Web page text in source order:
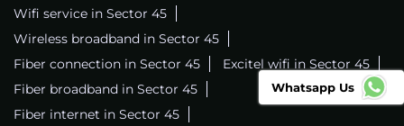
Wifi service in Sector 45
Wireless broadband in Sector 45
Fiber connection in Sector 45
Excitel wifi in Sector 45
Fiber broadband in Sector 45
Fiber internet in Sector 45
Whatsapp Us